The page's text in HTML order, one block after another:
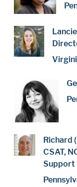
Richard
CSAT,
Support